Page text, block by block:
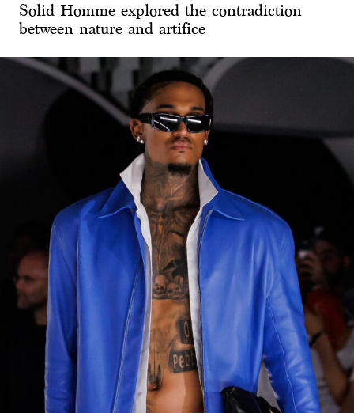
Solid Homme explored the contradiction
between nature and artifice